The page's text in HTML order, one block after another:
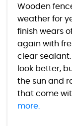
Wooden
weather for
finish wears
again with
clear
look better,
the sun and
that come
more.